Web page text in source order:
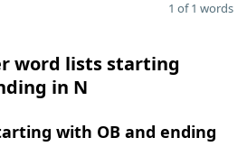
1 of 1 words
word lists starting
in N
with OB and ending